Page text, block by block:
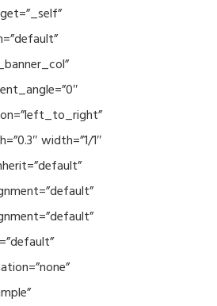
width=”1/1″